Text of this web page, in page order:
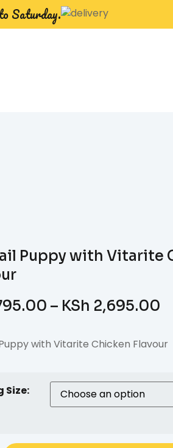
Saturday.
Puppy with Vitarite
– KSh 2,695.00
with Vitarite Chicken Flavour
Size: